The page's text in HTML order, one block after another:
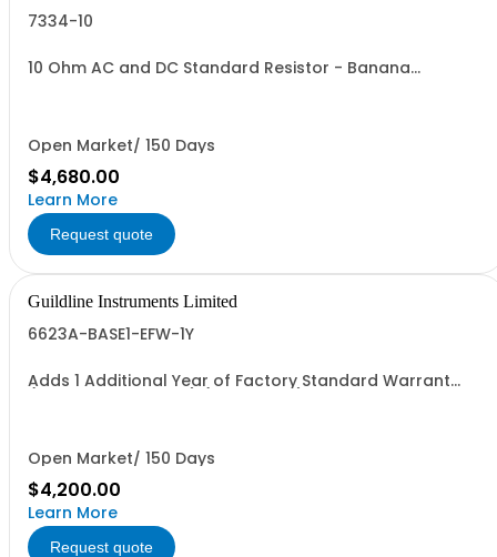
7334-10
10 Ohm AC and DC Standard Resistor - Banana
Open Market/ 150 Days
$4,680.00
Learn More
Request quote
Guildline Instruments Limited
6623A-BASE1-EFW-1Y
Adds 1 Additional Year of Factory Standard Warrant
Open Market/ 150 Days
$4,200.00
Learn More
Request quote